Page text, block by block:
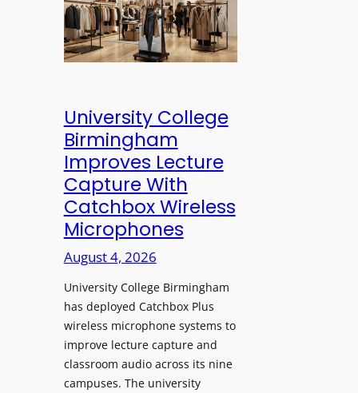
n
o
l
e
n
s
L
a
u
n
c
e
s
M
o
b
University College
Birmingham
Improves Lecture
Capture With
Catchbox Wireless
Microphones
August 4, 2026
University College Birmingham
has deployed Catchbox Plus
wireless microphone systems to
improve lecture capture and
classroom audio across its nine
campuses. The university